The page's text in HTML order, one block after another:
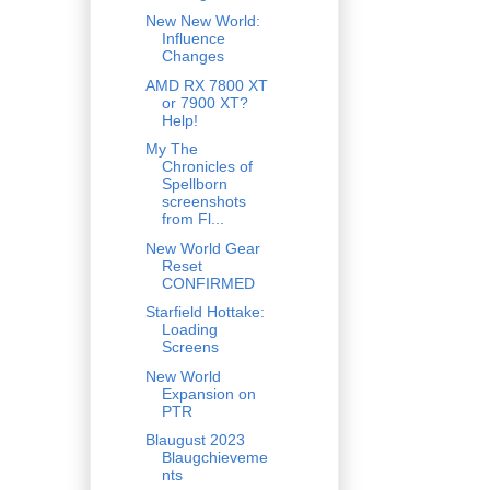
New New World:
Influence
Changes
AMD RX 7800 XT
or 7900 XT?
Help!
My The
Chronicles of
Spellborn
screenshots
from Fl...
New World Gear
Reset
CONFIRMED
Starfield Hottake:
Loading
Screens
New World
Expansion on
PTR
Blaugust 2023
Blaugchieveme
nts